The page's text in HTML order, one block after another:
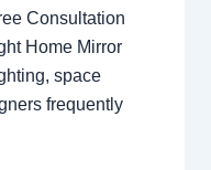
Consultation
Home Mirror
space
frequently